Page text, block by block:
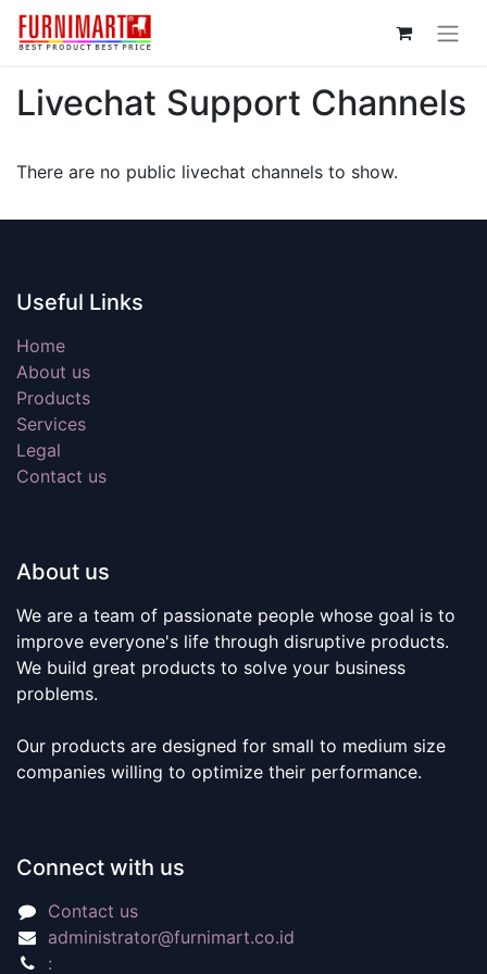
Livechat Support Channels
There are no public livechat channels to show.
Useful Links
Home
About us
Products
Services
Legal
Contact us
About us
We are a team of passionate people whose goal is to
improve everyone's life through disruptive products.
We build great products to solve your business
problems.
Our products are designed for small to medium size
companies willing to optimize their performance.
Connect with us
Contact us
administrator@furnimart.co.id
: